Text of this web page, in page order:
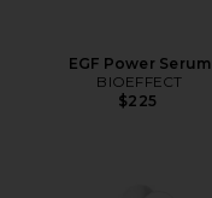
EGF Power Serum
BIOEFFECT
$225